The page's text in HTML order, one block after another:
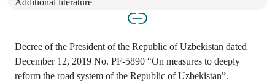
Additional literature
Decree of the President of the Republic of Uzbekistan dated
December 12, 2019 No. PF-5890 “On measures to deeply
reform the road system of the Republic of Uzbekistan”.